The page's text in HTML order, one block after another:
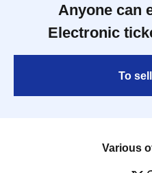
Anyone can
Electronic
To
Various